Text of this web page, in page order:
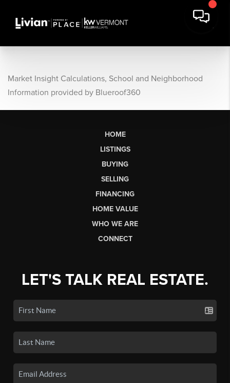
Market Insight Calculations, School and Neighborhood
Information provided by Blueroof360
HOME
LISTINGS
BUYING
SELLING
FINANCING
HOME VALUE
WHO WE ARE
CONNECT
LET'S TALK REAL ESTATE.